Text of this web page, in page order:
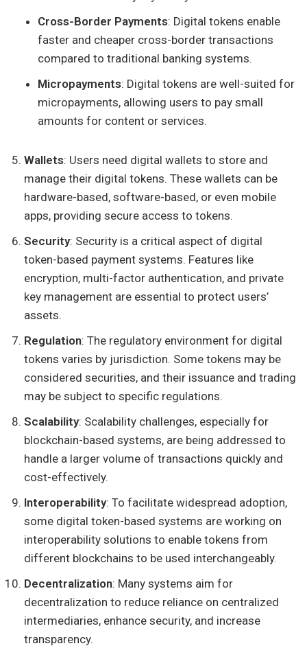
Cross-Border Payments: Digital tokens enable
faster and cheaper cross-border transactions
compared to traditional banking systems.
Micropayments: Digital tokens are well-suited for
micropayments, allowing users to pay small
amounts for content or services.
Wallets: Users need digital wallets to store and
manage their digital tokens. These wallets can be
hardware-based, software-based, or even mobile
apps, providing secure access to tokens.
Security: Security is a critical aspect of digital
token-based payment systems. Features like
encryption, multi-factor authentication, and private
key management are essential to protect users’
assets.
Regulation: The regulatory environment for digital
tokens varies by jurisdiction. Some tokens may be
considered securities, and their issuance and trading
may be subject to specific regulations.
Scalability: Scalability challenges, especially for
blockchain-based systems, are being addressed to
handle a larger volume of transactions quickly and
cost-effectively.
Interoperability: To facilitate widespread adoption,
some digital token-based systems are working on
interoperability solutions to enable tokens from
different blockchains to be used interchangeably.
Decentralization: Many systems aim for
decentralization to reduce reliance on centralized
intermediaries, enhance security, and increase
transparency.